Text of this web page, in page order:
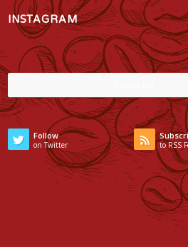
INSTAGRAM
Follow
on Twitter to RSS